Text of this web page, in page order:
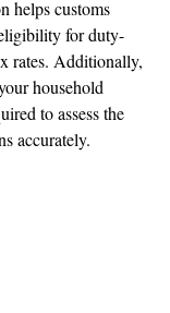
helps customs
for duty-
rates. Additionally,
household
to assess the
accurately.